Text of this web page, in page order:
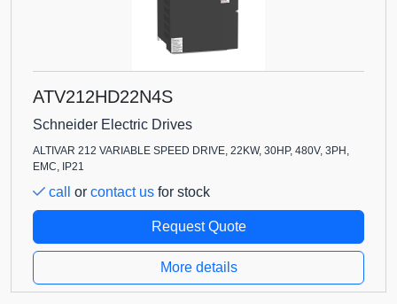
ATV212HD22N4S
Schneider Electric Drives
ALTIVAR 212 VARIABLE SPEED DRIVE, 22KW, 30HP, 480V, 3PH,
EMC, IP21
call or contact us for stock
Request Quote
More details